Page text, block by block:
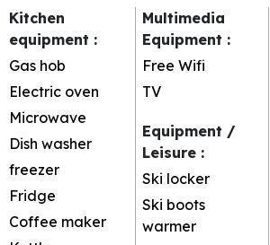
Kitchen
equipment :
Gas hob
Electric oven
Microwave
Dish washer
freezer
Fridge
Coffee maker
Multimedia
Equipment :
Free Wifi
TV
Equipment /
Leisure :
Ski locker
Ski boots
warmer